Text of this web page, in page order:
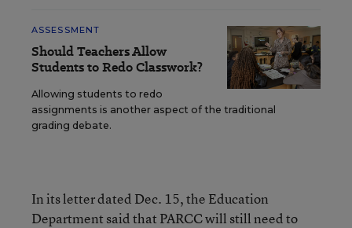
ASSESSMENT
Should Teachers Allow
Students to Redo Classwork?
Allowing students to redo
assignments is another aspect of the traditional
grading debate.
In its letter dated Dec. 15, the Education
Department said that PARCC will still need to